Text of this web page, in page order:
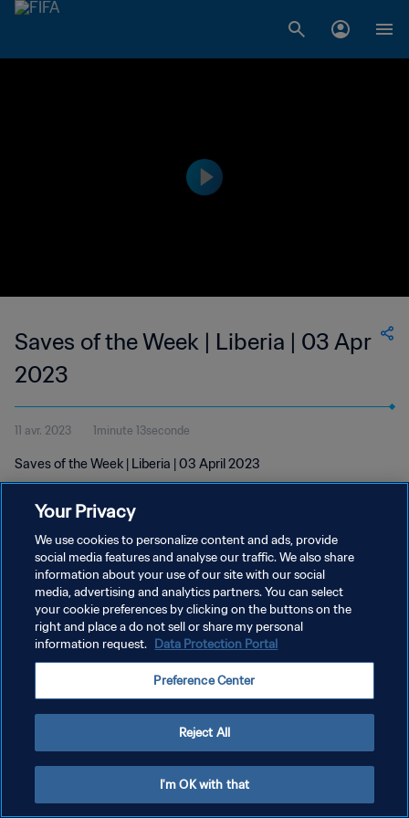
Saves of the Week | Liberia | 03 Apr
2023
11 avr. 2023 1minute 13seconde
Saves of the Week | Liberia | 03 April 2023
POLITIQUE DE CONFIDENTIALITÉ
CONDITIONS D'UTILISATION
Copyright © 1994 - 2026 FIFA. Tous droits réservés.
Your Privacy
We use cookies to personalize content and ads, provide
social media features and analyse our traffic. We also share
information about your use of our site with our social
media, advertising and analytics partners. You can select
your cookie preferences by clicking on the buttons on the
right and place a do not sell or share my personal
information request. Data Protection Portal
Preference Center
Reject All
I'm OK with that